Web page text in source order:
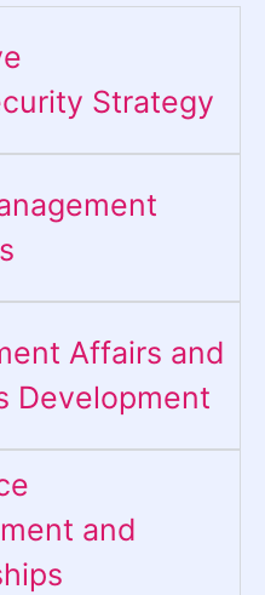
Strategy​
Affairs and
Development
and